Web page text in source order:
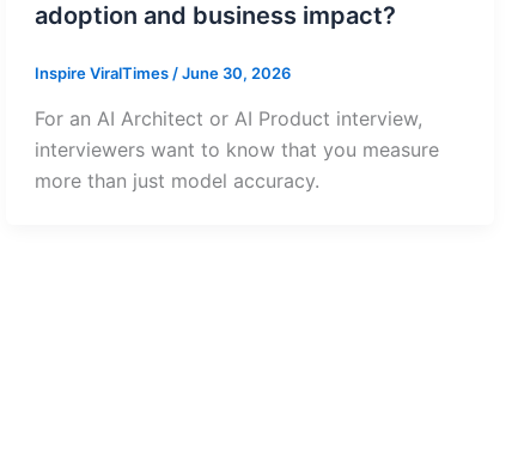
adoption and business impact?
Inspire ViralTimes /June 30, 2026
For an AI Architect or AI Product interview,
interviewers want to know that you measure
more than just model accuracy.